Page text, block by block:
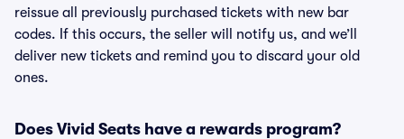
reissue all previously purchased tickets with new bar
codes. If this occurs, the seller will notify us, and we’ll
deliver new tickets and remind you to discard your old
ones.
Does Vivid Seats have a rewards program?